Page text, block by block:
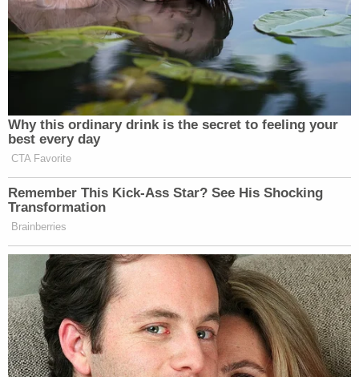
The police department directed further inquiries to
the Cass County State's Attorney's Office and said
that all relevant case files had been forwarded to
that agency. No response from the prosecuting
agency was immediately forthcoming at the time
of publication.
[images via Cass County Jail]